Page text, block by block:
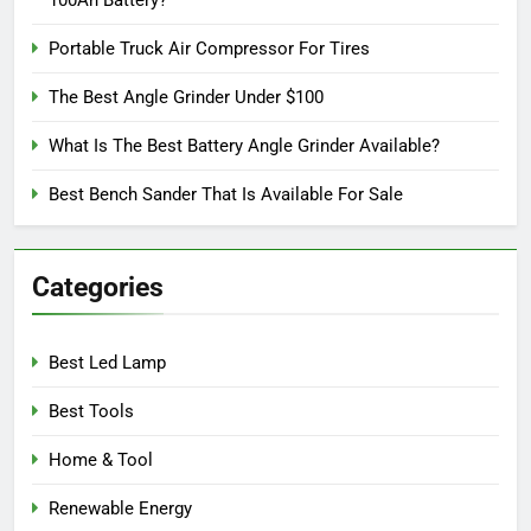
Portable Truck Air Compressor For Tires
The Best Angle Grinder Under $100
What Is The Best Battery Angle Grinder Available?
Best Bench Sander That Is Available For Sale
Categories
Best Led Lamp
Best Tools
Home & Tool
Renewable Energy